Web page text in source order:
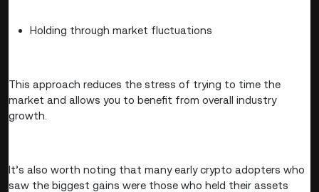
Holding through market fluctuations
This approach reduces the stress of trying to time the
market and allows you to benefit from overall industry
growth.
It’s also worth noting that many early crypto adopters who
saw the biggest gains were those who held their assets